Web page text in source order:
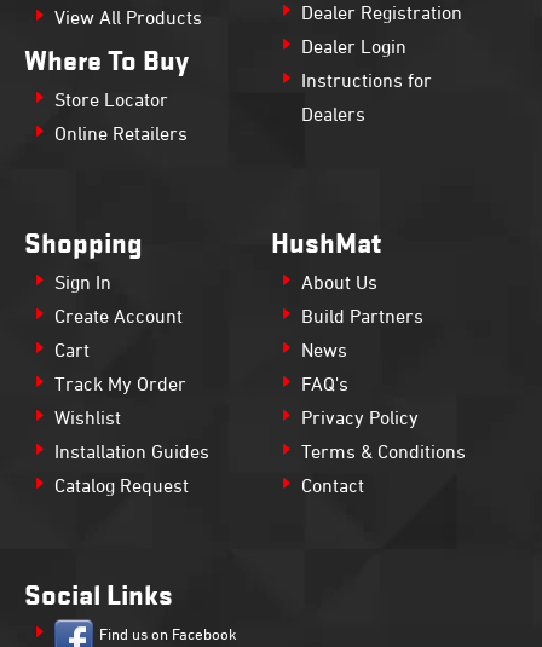
View All Products
Where To Buy
Store Locator
Online Retailers
Dealer Registration
Dealer Login
Instructions for
Dealers
Shopping
Sign In
Create Account
Cart
Track My Order
Wishlist
Installation Guides
Catalog Request
HushMat
About Us
Build Partners
News
FAQ's
Privacy Policy
Terms & Conditions
Contact
Social Links
Find us on Facebook